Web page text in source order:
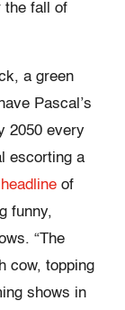
the fall of
a green
Pascal’s
2050 every
escorting a
of
funny,
“The
cow, topping
shows in